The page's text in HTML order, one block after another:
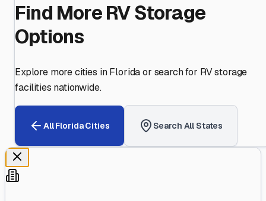
Find More RV Storage
Options
Explore more cities inFloridaor search for RV storage
facilities nationwide.
AllFloridaCities Search All States